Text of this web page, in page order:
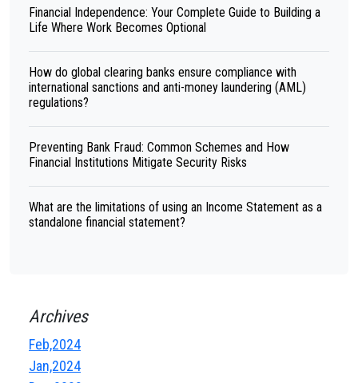
Financial Independence: Your Complete Guide to Building a
Life Where Work Becomes Optional
How do global clearing banks ensure compliance with
international sanctions and anti-money laundering (AML)
regulations?
Preventing Bank Fraud: Common Schemes and How
Financial Institutions Mitigate Security Risks
What are the limitations of using an Income Statement as a
standalone financial statement?
Archives
Feb,2024
Jan,2024